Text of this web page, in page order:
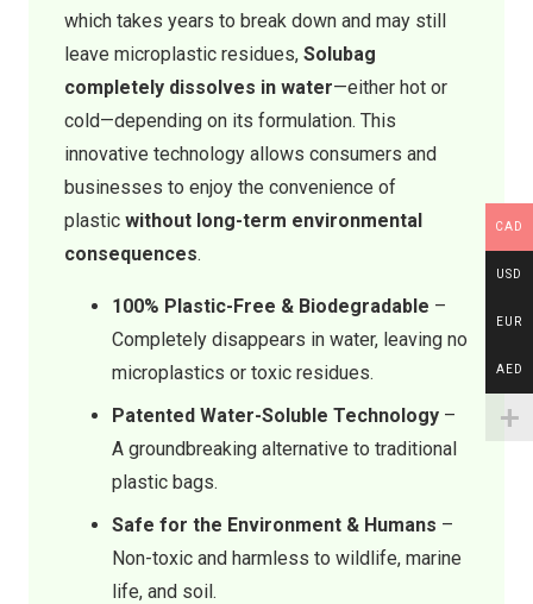
which takes years to break down and may still
leave microplastic residues, Solubag
completely dissolves in water—either hot or
cold—depending on its formulation. This
innovative technology allows consumers and
businesses to enjoy the convenience of
plastic without long-term environmental
consequences.
100% Plastic-Free & Biodegradable –
Completely disappears in water, leaving no
microplastics or toxic residues.
Patented Water-Soluble Technology –
A groundbreaking alternative to traditional
plastic bags.
Safe for the Environment & Humans –
Non-toxic and harmless to wildlife, marine
life, and soil.
CAD
USD
EUR
AED